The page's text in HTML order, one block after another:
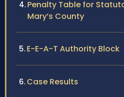
Penalty Table for
Mary’s County
E-E-A-T Authority Block
Case Results